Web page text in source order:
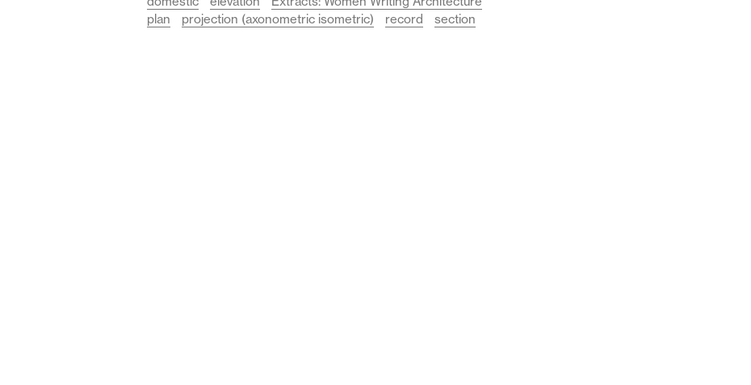
plan
projection (axonometric isometric) record section